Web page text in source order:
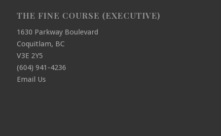
THE FINE COURSE (EXECUTIVE)
1630 Parkway Boulevard
Coquitlam, BC
V3E 2Y5
(604) 941-4236
Email Us